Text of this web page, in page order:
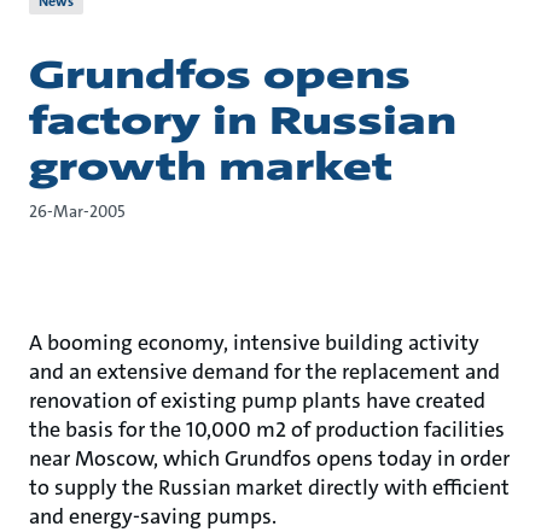
Grundfos opens
factory in Russian
growth market
26-Mar-2005
A booming economy, intensive building activity
and an extensive demand for the replacement and
renovation of existing pump plants have created
the basis for the 10,000 m2 of production facilities
near Moscow, which Grundfos opens today in order
to supply the Russian market directly with efficient
and energy-saving pumps.